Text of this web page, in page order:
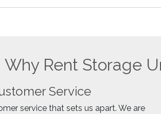
Why Rent Storage
Service
service that sets us apart. We are